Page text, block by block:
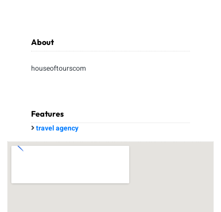
About
houseoftourscom
Features
travel agency